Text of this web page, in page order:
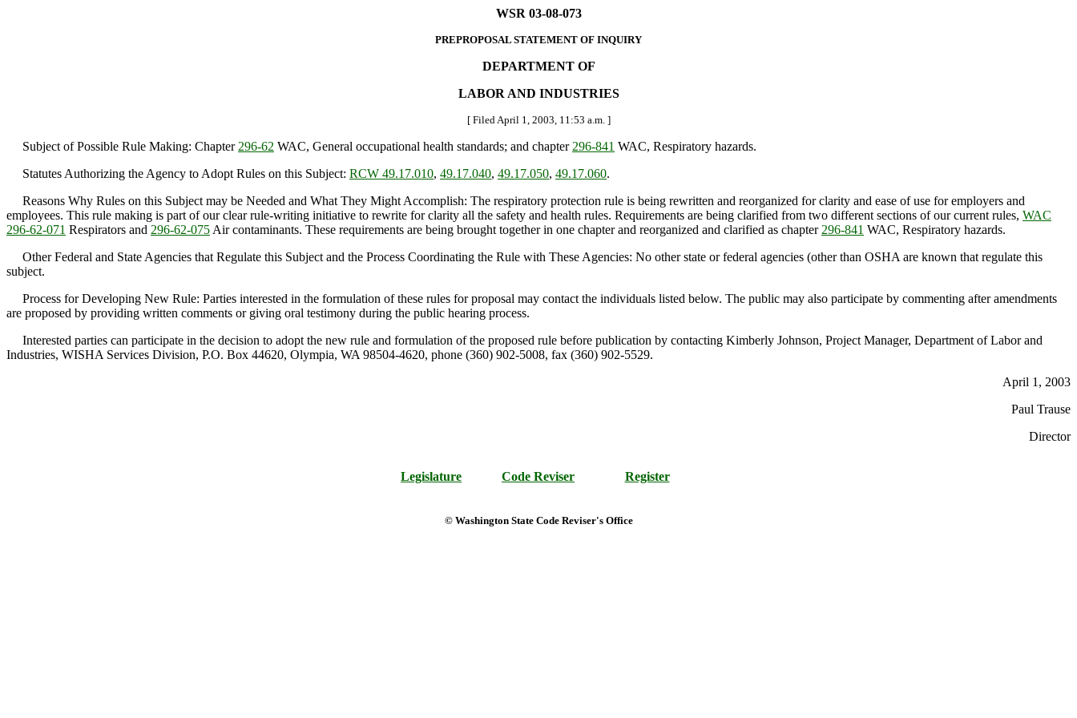
WSR 03-08-073
PREPROPOSAL STATEMENT OF INQUIRY
DEPARTMENT OF
LABOR AND INDUSTRIES
[ Filed April 1, 2003, 11:53 a.m. ]
Subject of Possible Rule Making: Chapter 296-62 WAC, General occupational health standards; and chapter 296-841 WAC, Respiratory hazards.
Statutes Authorizing the Agency to Adopt Rules on this Subject: RCW 49.17.010, 49.17.040, 49.17.050, 49.17.060.
Reasons Why Rules on this Subject may be Needed and What They Might Accomplish: The respiratory protection rule is being rewritten and reorganized for clarity and ease of use for employers and
employees. This rule making is part of our clear rule-writing initiative to rewrite for clarity all the safety and health rules. Requirements are being clarified from two different sections of our current rules, WAC
296-62-071 Respirators and 296-62-075 Air contaminants. These requirements are being brought together in one chapter and reorganized and clarified as chapter 296-841 WAC, Respiratory hazards.
Other Federal and State Agencies that Regulate this Subject and the Process Coordinating the Rule with These Agencies: No other state or federal agencies (other than OSHA are known that regulate this
subject.
Process for Developing New Rule: Parties interested in the formulation of these rules for proposal may contact the individuals listed below. The public may also participate by commenting after amendments
are proposed by providing written comments or giving oral testimony during the public hearing process.
Interested parties can participate in the decision to adopt the new rule and formulation of the proposed rule before publication by contacting Kimberly Johnson, Project Manager, Department of Labor and
Industries, WISHA Services Division, P.O. Box 44620, Olympia, WA 98504-4620, phone (360) 902-5008, fax (360) 902-5529.
April 1, 2003
Paul Trause
Director
Legislature Code Reviser Register
© Washington State Code Reviser's Office